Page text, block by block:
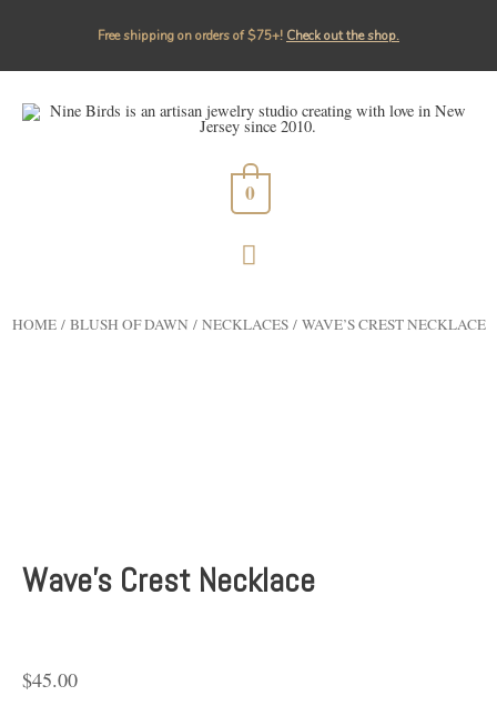
Free shipping on orders of $75+!⁠ Check out the shop.
0
HOME/ BLUSH OF DAWN / NECKLACES/ WAVE’S CREST NECKLACE
Wave’s Crest Necklace
$45.00